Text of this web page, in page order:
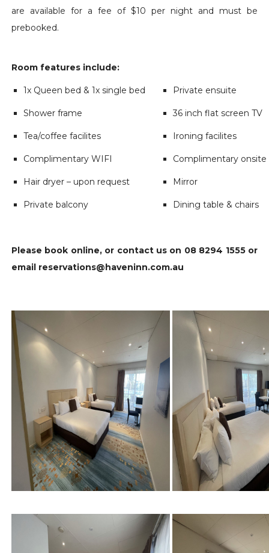
are available for a fee of $10 per night and must be
prebooked.
Room features include:
1x Queen bed & 1x single bed Private ensuite
Shower frame 36 inch flat screen TV
Tea/coffee facilites Ironing facilites
Complimentary WIFI Complimentary onsite
Hair dryer – upon request Mirror
Private balcony Dining table & chairs
Please book online, or contact us on 08 8294 1555 or
email reservations@haveninn.com.au